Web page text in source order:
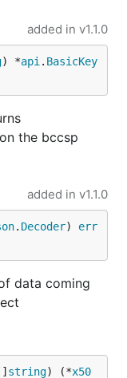
added in v1.1.0
) *api . BasicKey
the bccsp
added in v1.1.0
. Decoder) err
data coming
string) (*x50